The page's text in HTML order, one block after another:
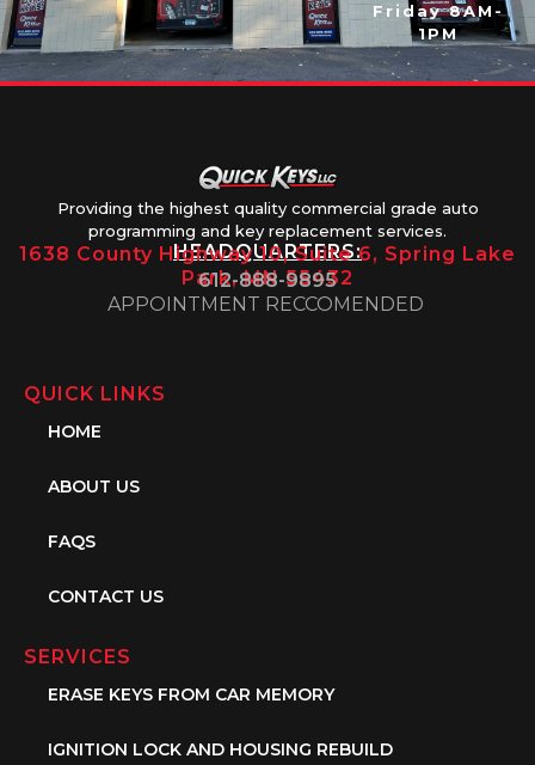
Friday 8AM-
1PM
Providing the highest quality commercial grade auto
programming and key replacement services.
HEADQUARTERS:
1638 County Highway 10, Suite 6, Spring Lake
Park, MN 55432
612-888-9895
APPOINTMENT RECCOMENDED
QUICK LINKS
HOME
ABOUT US
FAQS
CONTACT US
SERVICES
ERASE KEYS FROM CAR MEMORY
IGNITION LOCK AND HOUSING REBUILD